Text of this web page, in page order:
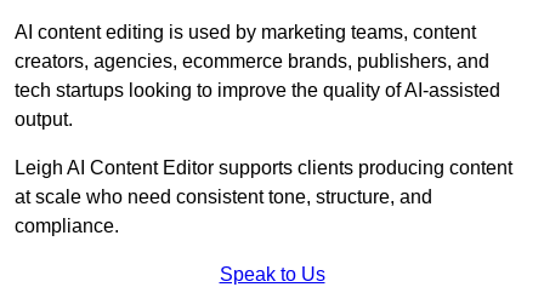
AI content editing is used by marketing teams, content
creators, agencies, ecommerce brands, publishers, and
tech startups looking to improve the quality of AI-assisted
output.
Leigh AI Content Editor supports clients producing content
at scale who need consistent tone, structure, and
compliance.
Speak to Us